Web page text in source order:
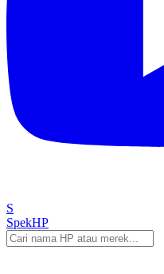
S
SpekHP